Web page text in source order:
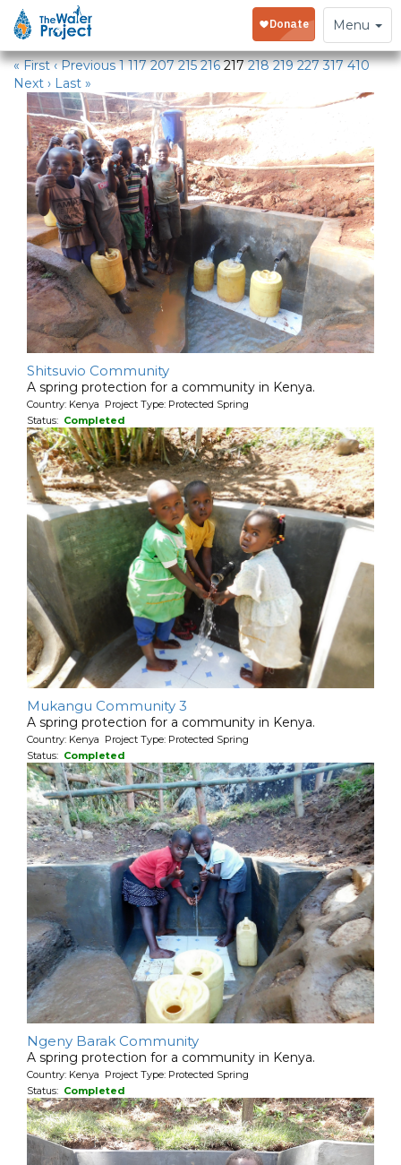
Toggle
navigation
Menu
Water Projects
« First ‹ Previous 1 117 207 215 216 217 218 219 227 317 410
Next › Last »
Shitsuvio Community
A spring protection for a community in Kenya.
Country: Kenya Project Type: Protected Spring
Status: Completed
Mukangu Community 3
A spring protection for a community in Kenya.
Country: Kenya Project Type: Protected Spring
Status: Completed
Ngeny Barak Community
A spring protection for a community in Kenya.
Country: Kenya Project Type: Protected Spring
Status: Completed